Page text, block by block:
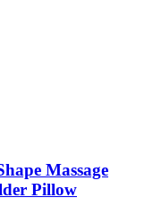
Massage
Pillow